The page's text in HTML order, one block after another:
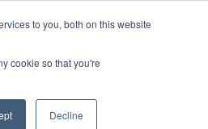
to you, both on this website
cookie so that you're
Decline
Blog 🌍 Languages